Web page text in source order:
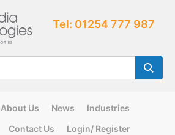
Tel: 01254 777 987
About Us News
Industries
Contact Us Login/ Register